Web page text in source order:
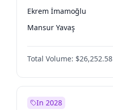
Ekrem İmamoğlu
Mansur Yavaş
Total Volume: $26,252.58
In 2028